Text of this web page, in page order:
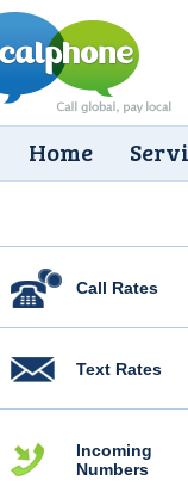
Home
Call Rates
Text Rates
Incoming
Numbers